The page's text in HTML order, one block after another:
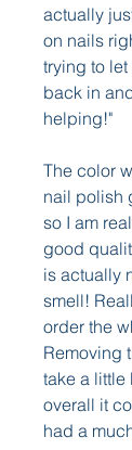
actually
on nails
trying to
back in
helping!"
The color
nail polish
so I am
good
is actually
smell!
order the
Removing
take a little
overall it
had a